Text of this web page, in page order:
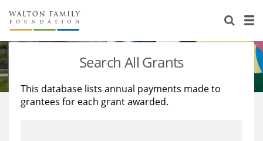
About Us
Staff
Reports & Financials
Stories
Education
Learning
Search All Grants
This database lists annual payments made to
grantees for each grant awarded.